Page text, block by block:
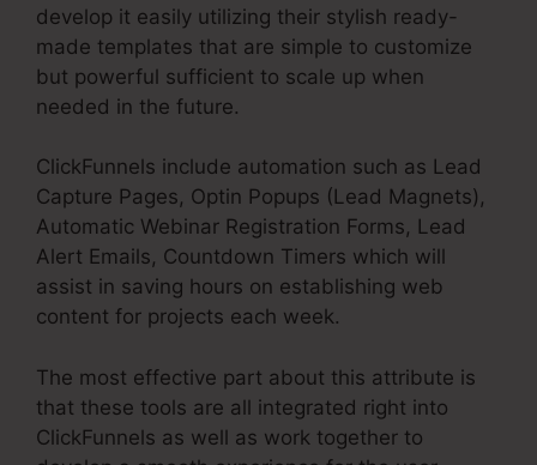
develop it easily utilizing their stylish ready-
made templates that are simple to customize
but powerful sufficient to scale up when
needed in the future.
ClickFunnels include automation such as Lead
Capture Pages, Optin Popups (Lead Magnets),
Automatic Webinar Registration Forms, Lead
Alert Emails, Countdown Timers which will
assist in saving hours on establishing web
content for projects each week.
The most effective part about this attribute is
that these tools are all integrated right into
ClickFunnels as well as work together to